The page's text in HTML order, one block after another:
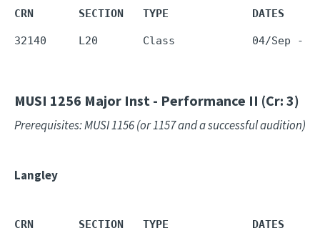
CRN       SECTION   TYPE             DATES
32140     L20       Class            04/
MUSI 1256 Major Inst - Performance II (Cr: 3)
Prerequisites: MUSI 1156 (or 1157 and a successful audition)
Langley
CRN       SECTION   TYPE             DATES